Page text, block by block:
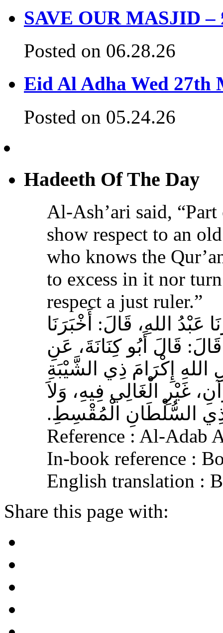
SAVE OUR MASJID –
Posted on 06.28.26
Eid Al Adha Wed 27th
Posted on 05.24.26
Hadeeth Of The Day
Al-Ash’ari said,
show respect to an
who knows the
to excess in it nor
respect a just ruler.”
عَبْدُ اللهِ، قَالَ‏:‏ أَخْبَرَنَا
قَالَ أَبُو كِنَانَةَ، عَنِ
إِكْرَامَ ذِي الشَّيْبَةِ
غَيْرِ الْغَالِي فِيهِ، وَلاَ
ذِي السُّلْطَانِ الْمُقْسِطِ‏.‏
Reference : Al-Adab
In-book reference :
English translation :
Share this page with: